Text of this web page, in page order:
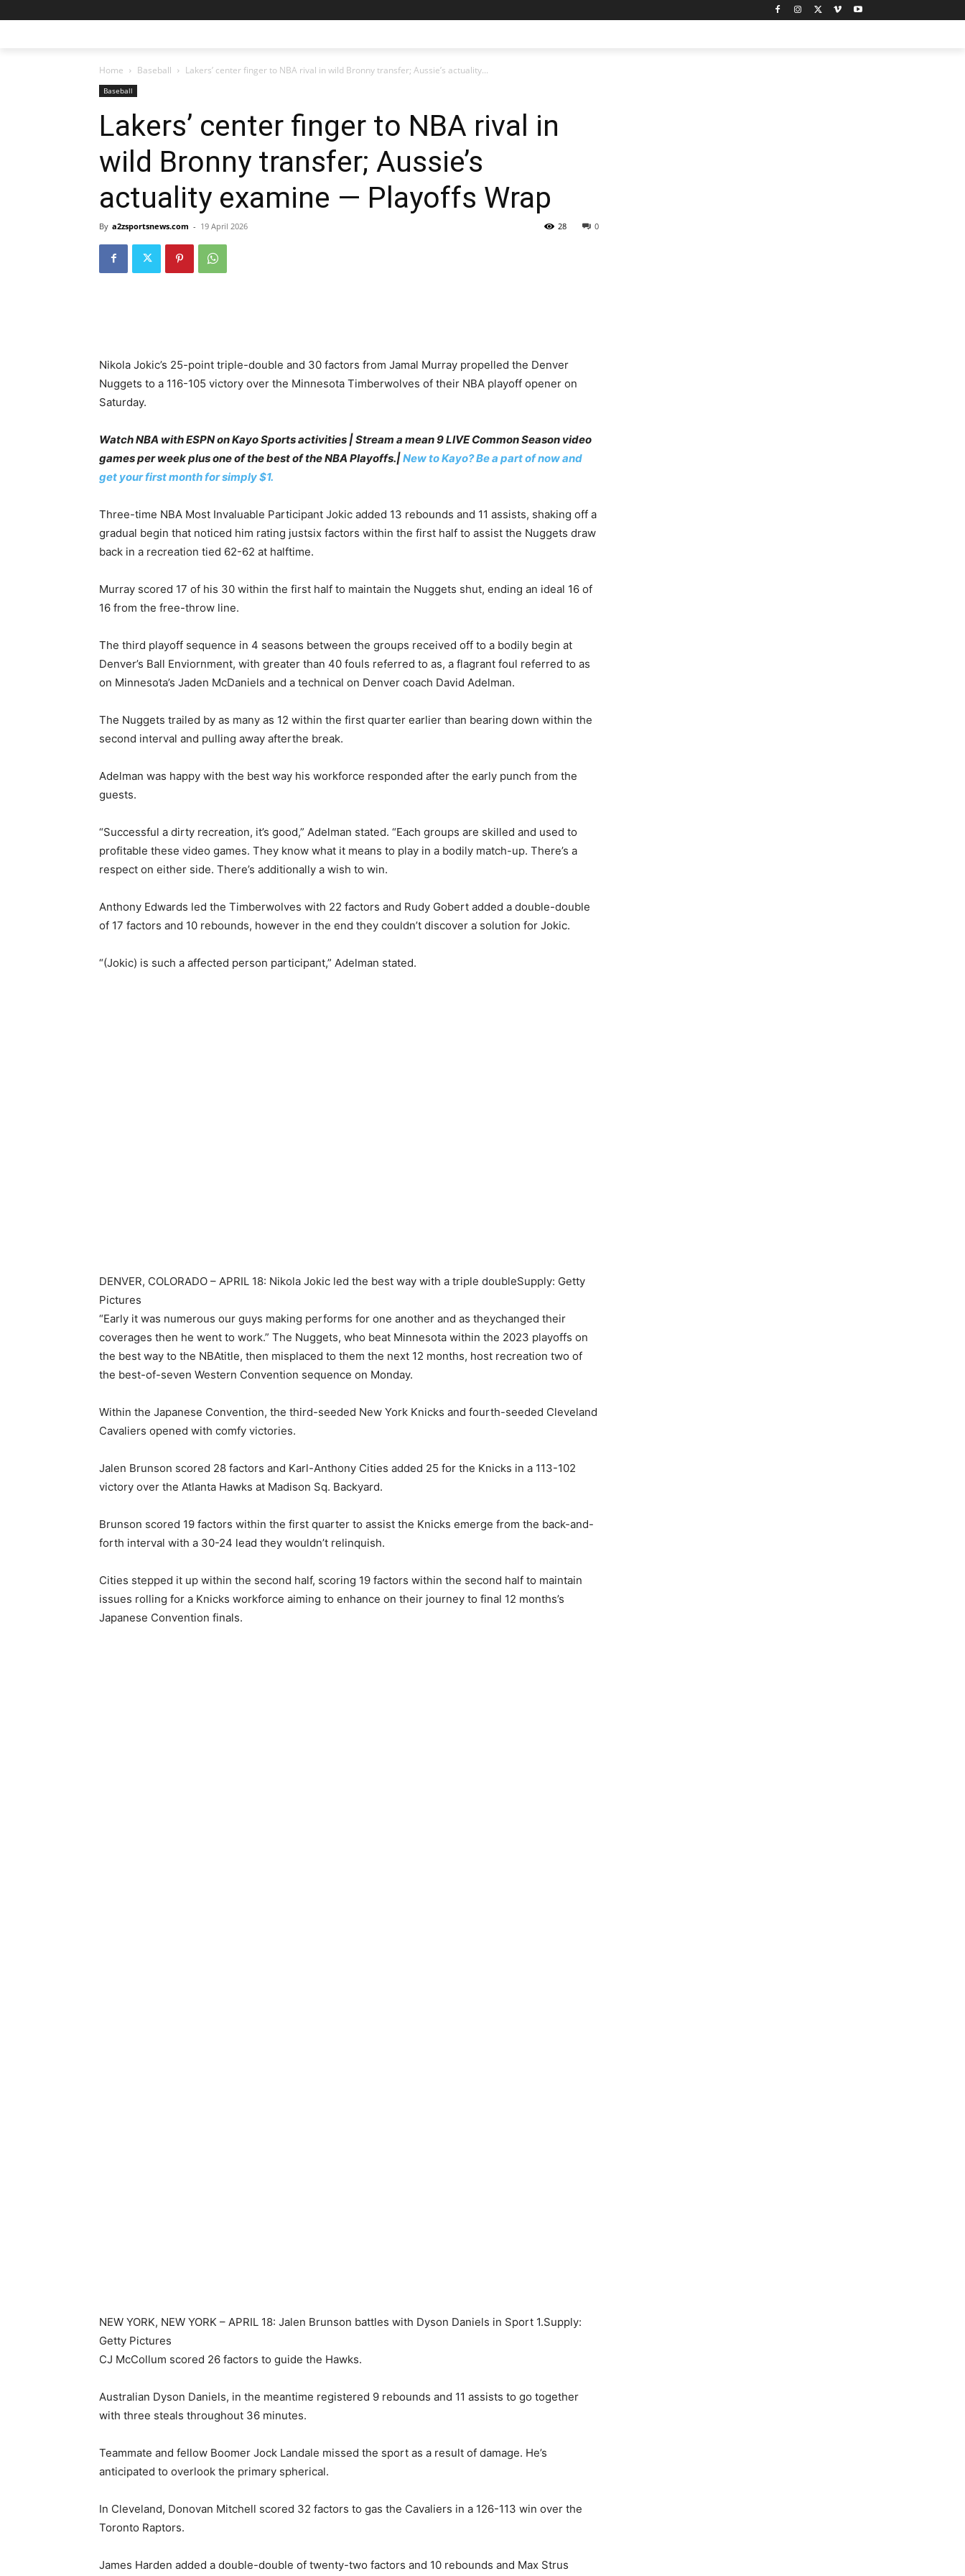
Home Baseball Lakers’ center finger to NBA rival in wild Bronny transfer; Aussie’s actuality...
Baseball
Lakers’ center finger to NBA rival in
wild Bronny transfer; Aussie’s
actuality examine — Playoffs Wrap
By a2zsportsnews.com - 19 April 2026 0
28
Nikola Jokic’s 25-point triple-double and 30 factors from Jamal Murray propelled the Denver
Nuggets to a 116-105 victory over the Minnesota Timberwolves of their NBA playoff opener on
Saturday.
Watch NBA with ESPN on Kayo Sports activities | Stream a mean 9 LIVE Common Season video
games per week plus one of the best of the NBA Playoffs.|New to Kayo? Be a part of now and
get your first month for simply $1.
Three-time NBA Most Invaluable Participant Jokic added 13 rebounds and 11 assists, shaking off a
gradual begin that noticed him rating justsix factors within the first half to assist the Nuggets draw
back in a recreation tied 62-62 at halftime.
Murray scored 17 of his 30 within the first half to maintain the Nuggets shut, ending an ideal 16 of
16 from the free-throw line.
The third playoff sequence in 4 seasons between the groups received off to a bodily begin at
Denver’s Ball Enviornment, with greater than 40 fouls referred to as, a flagrant foul referred to as
on Minnesota’s Jaden McDaniels and a technical on Denver coach David Adelman.
The Nuggets trailed by as many as 12 within the first quarter earlier than bearing down within the
second interval and pulling away afterthe break.
Adelman was happy with the best way his workforce responded after the early punch from the
guests.
“Successful a dirty recreation, it’s good,” Adelman stated. “Each groups are skilled and used to
profitable these video games. They know what it means to play in a bodily match-up. There’s a
respect on either side. There’s additionally a wish to win.
Anthony Edwards led the Timberwolves with 22 factors and Rudy Gobert added a double-double
of 17 factors and 10 rebounds, however in the end they couldn’t discover a solution for Jokic.
“(Jokic) is such a affected person participant,” Adelman stated.
DENVER, COLORADO – APRIL 18: Nikola Jokic led the best way with a triple doubleSupply: Getty
Pictures
“Early it was numerous our guys making performs for one another and as theychanged their
coverages then he went to work.” The Nuggets, who beat Minnesota within the 2023 playoffs on
the best way to the NBAtitle, then misplaced to them the next 12 months, host recreation two of
the best-of-seven Western Convention sequence on Monday.
Within the Japanese Convention, the third-seeded New York Knicks and fourth-seeded Cleveland
Cavaliers opened with comfy victories.
Jalen Brunson scored 28 factors and Karl-Anthony Cities added 25 for the Knicks in a 113-102
victory over the Atlanta Hawks at Madison Sq. Backyard.
Brunson scored 19 factors within the first quarter to assist the Knicks emerge from the back-and-
forth interval with a 30-24 lead they wouldn’t relinquish.
Cities stepped it up within the second half, scoring 19 factors within the second half to maintain
issues rolling for a Knicks workforce aiming to enhance on their journey to final 12 months’s
Japanese Convention finals.
NEW YORK, NEW YORK – APRIL 18: Jalen Brunson battles with Dyson Daniels in Sport 1.Supply:
Getty Pictures
CJ McCollum scored 26 factors to guide the Hawks.
Australian Dyson Daniels, in the meantime registered 9 rebounds and 11 assists to go together
with three steals throughout 36 minutes.
Teammate and fellow Boomer Jock Landale missed the sport as a result of damage. He’s
anticipated to overlook the primary spherical.
In Cleveland, Donovan Mitchell scored 32 factors to gas the Cavaliers in a 126-113 win over the
Toronto Raptors.
James Harden added a double-double of twenty-two factors and 10 rebounds and Max Strus